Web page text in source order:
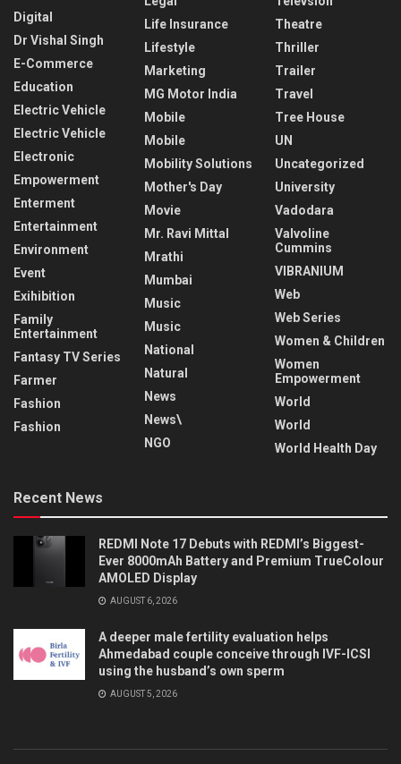
Digital
Dr Vishal Singh
E-Commerce
Education
Electric Vehicle
Electric Vehicle
Electronic
Empowerment
Enterment
Entertainment
Environment
Event
Exihibition
Family
Entertainment
Fantasy TV Series
Farmer
Fashion
Fashion
Life Insurance
Lifestyle
Marketing
MG Motor India
Mobile
Mobile
Mobility Solutions
Mother's Day
Movie
Mr. Ravi Mittal
Mrathi
Mumbai
Music
Music
National
Natural
News
News\
NGO
Theatre
Thriller
Trailer
Travel
Tree House
UN
Uncategorized
University
Vadodara
Valvoline
Cummins
VIBRANIUM
Web
Web Series
Women & Children
Women
Empowerment
World
World
World Health Day
Recent News
REDMI Note 17 Debuts with REDMI’s Biggest-
Ever 8000mAh Battery and Premium TrueColour
AMOLED Display
AUGUST 6, 2026
A deeper male fertility evaluation helps
Ahmedabad couple conceive through IVF-ICSI
using the husband’s own sperm
AUGUST 5, 2026